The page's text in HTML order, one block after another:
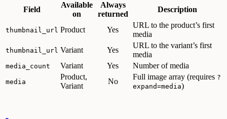
Field
Available
on
Always
returned
Description
thumbnail_url Product Yes
URL to the product’s first
media
thumbnail_url Variant Yes
URL to the variant’s first
media
media_count Variant Yes Number of media
media
Product,
Variant
No
Full image array (requires ?
expand=media)